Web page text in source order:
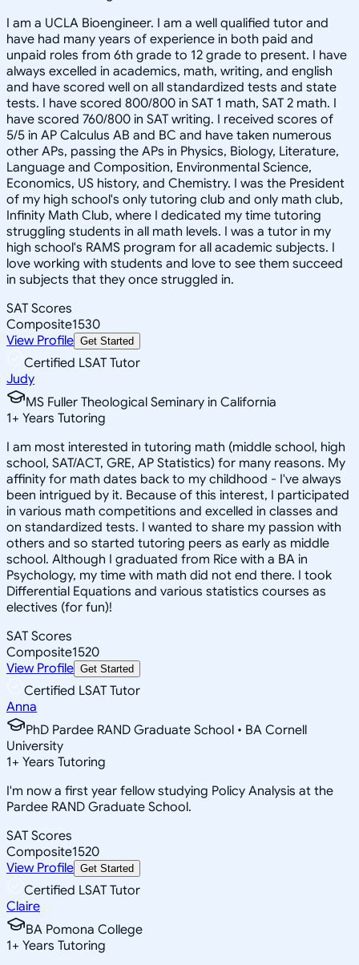
I am a UCLA Bioengineer. I am a well qualified tutor and
have had many years of experience in both paid and
unpaid roles from 6th grade to 12 grade to present. I have
always excelled in academics, math, writing, and english
and have scored well on all standardized tests and state
tests. I have scored 800/800 in SAT 1 math, SAT 2 math. I
have scored 760/800 in SAT writing. I received scores of
5/5 in AP Calculus AB and BC and have taken numerous
other APs, passing the APs in Physics, Biology, Literature,
Language and Composition, Environmental Science,
Economics, US history, and Chemistry. I was the President
of my high school's only tutoring club and only math club,
Infinity Math Club, where I dedicated my time tutoring
struggling students in all math levels. I was a tutor in my
high school's RAMS program for all academic subjects. I
love working with students and love to see them succeed
in subjects that they once struggled in.
SAT Scores
Composite1530
View Profile Get Started
Certified LSAT Tutor
Judy
MS Fuller Theological Seminary in California
1+ Years Tutoring
I am most interested in tutoring math (middle school, high
school, SAT/ACT, GRE, AP Statistics) for many reasons. My
affinity for math dates back to my childhood - I've always
been intrigued by it. Because of this interest, I participated
in various math competitions and excelled in classes and
on standardized tests. I wanted to share my passion with
others and so started tutoring peers as early as middle
school. Although I graduated from Rice with a BA in
Psychology, my time with math did not end there. I took
Differential Equations and various statistics courses as
electives (for fun)!
SAT Scores
Composite1520
View Profile Get Started
Certified LSAT Tutor
Anna
PhD Pardee RAND Graduate School • BA Cornell
University
1+ Years Tutoring
I'm now a first year fellow studying Policy Analysis at the
Pardee RAND Graduate School.
SAT Scores
Composite1520
View Profile Get Started
Certified LSAT Tutor
Claire
BA Pomona College
1+ Years Tutoring